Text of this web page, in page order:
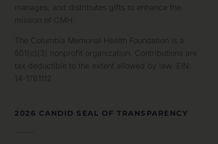
manages, and distributes gifts to enhance the
mission of CMH.
The Columbia Memorial Health Foundation is a
501(c)(3) nonprofit organization. Contributions are
tax deductible to the extent allowed by law. EIN:
14-1761112
2026 CANDID SEAL OF TRANSPARENCY